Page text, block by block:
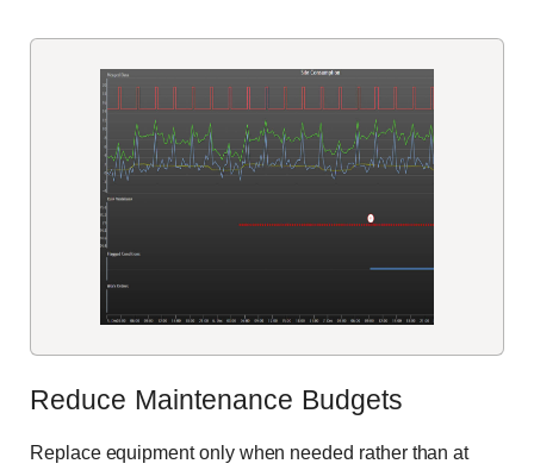
Reduce Maintenance Budgets
Replace equipment only when needed rather than at